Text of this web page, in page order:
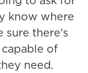
know where
sure there's
of
need.